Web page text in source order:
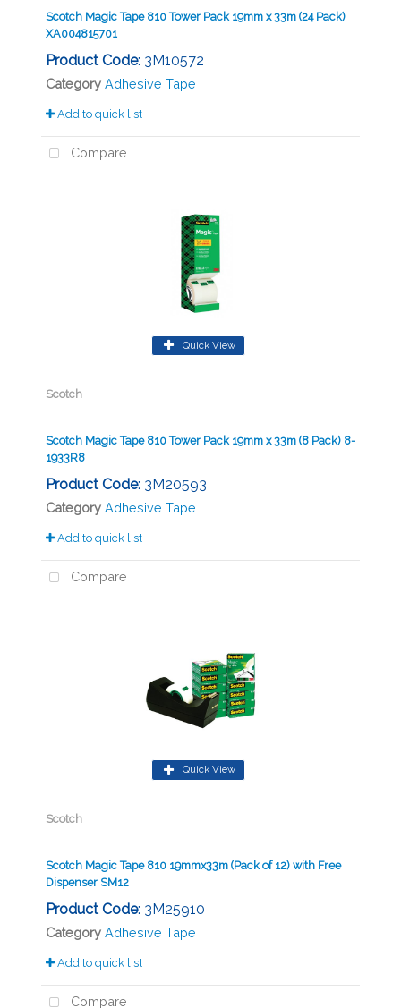
Scotch Magic Tape 810 Tower Pack 19mm x 33m (24 Pack)
XA004815701
Product Code: 3M10572
Category Adhesive Tape
Add to quick list
Compare
Quick View
Scotch
Scotch Magic Tape 810 Tower Pack 19mm x 33m (8 Pack) 8-
1933R8
Product Code: 3M20593
Category Adhesive Tape
Add to quick list
Compare
Quick View
Scotch
Scotch Magic Tape 810 19mmx33m (Pack of 12) with Free
Dispenser SM12
Product Code: 3M25910
Category Adhesive Tape
Add to quick list
Compare